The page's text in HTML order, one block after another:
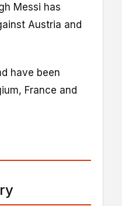
Messi has
Austria and
have been
France and